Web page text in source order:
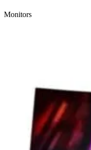
Monitors